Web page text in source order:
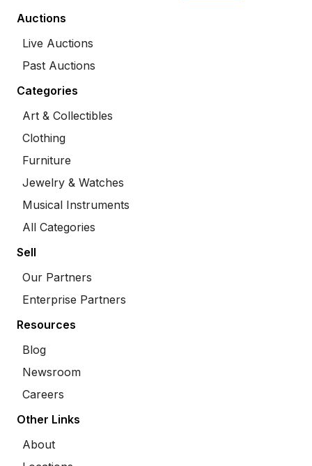
Auctions
Live Auctions
Past Auctions
Categories
Art & Collectibles
Clothing
Furniture
Jewelry & Watches
Musical Instruments
All Categories
Sell
Our Partners
Enterprise Partners
Resources
Blog
Newsroom
Careers
Other Links
About